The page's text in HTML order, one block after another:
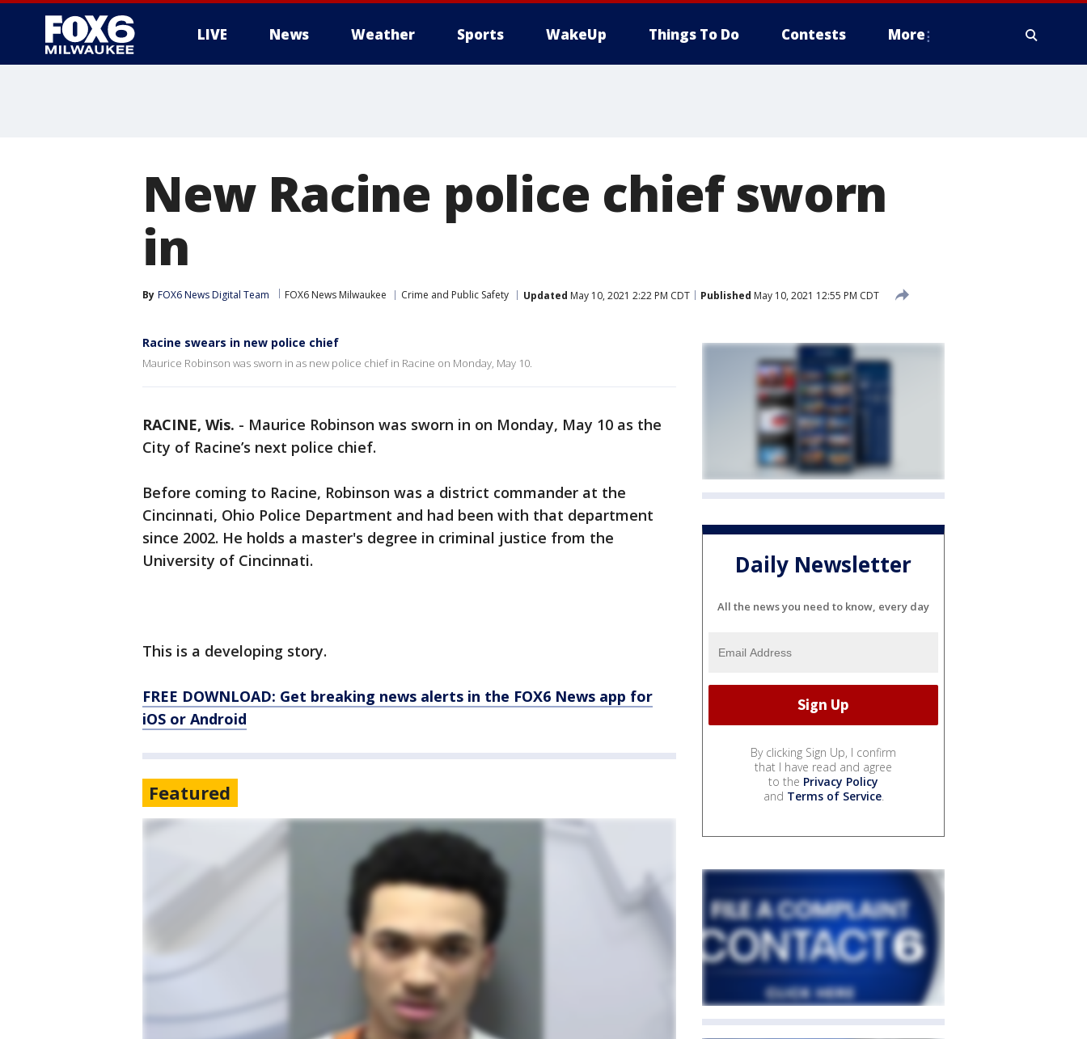
LIVE News Weather Sports WakeUp Things To Do Contests More
New Racine police chief sworn
in
By FOX6 News Digital Team FOX6 News Milwaukee Crime and Public Safety Updated May 10, 2021 2:22 PM CDT Published May 10, 2021 12:55 PM CDT
Racine swears in new police chief
Maurice Robinson was sworn in as new police chief in Racine on Monday, May 10.
RACINE, Wis. - Maurice Robinson was sworn in on Monday, May 10 as the
City of Racine’s next police chief.
Before coming to Racine, Robinson was a district commander at the
Cincinnati, Ohio Police Department and had been with that department
since 2002. He holds a master's degree in criminal justice from the
University of Cincinnati.
This is a developing story.
FREE DOWNLOAD: Get breaking news alerts in the FOX6 News app for
iOS or Android
Featured
Daily Newsletter
All the news you need to know, every day
By clicking Sign Up, I confirm
that I have read and agree
to the Privacy Policy
and Terms of Service.